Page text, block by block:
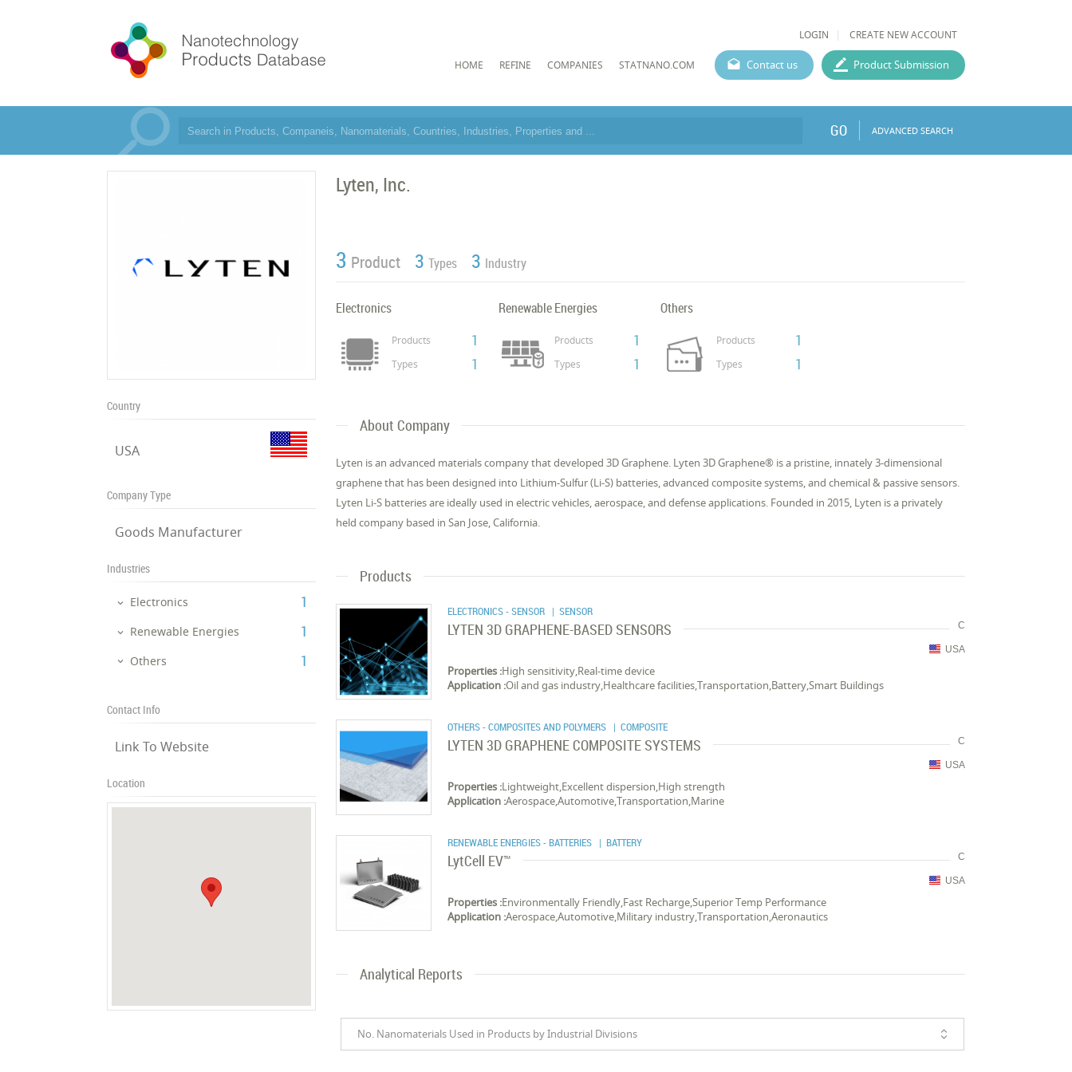
LOGIN CREATE NEW ACCOUNT
HOME REFINE COMPANIES STATNANO.COM Contact us Product Submission
GO ADVANCED SEARCH
Country
USA
Company Type
Goods Manufacturer
Industries
Electronics ‎1
Renewable Energies ‎1
Others ‎1
Contact Info
Link To Website
Location
Lyten, Inc.
3 Product 3 Types 3 Industry
Electronics
Products 1
Types 1
Renewable Energies
Products 1
Types 1
Others
Products 1
Types 1
About Company
Lyten is an advanced materials company that developed 3D Graphene. Lyten 3D Graphene® is a pristine, innately 3-dimensional
graphene that has been designed into Lithium-Sulfur (Li-S) batteries, advanced composite systems, and chemical & passive sensors.
Lyten Li-S batteries are ideally used in electric vehicles, aerospace, and defense applications. Founded in 2015, Lyten is a privately
held company based in San Jose, California.
Products
ELECTRONICS - SENSOR | SENSOR
C
LYTEN 3D GRAPHENE-BASED SENSORS
USA
Properties :High sensitivity,Real-time device
Application :Oil and gas industry,Healthcare facilities,Transportation,Battery,Smart Buildings
OTHERS - COMPOSITES AND POLYMERS | COMPOSITE
C
LYTEN 3D GRAPHENE COMPOSITE SYSTEMS
USA
Properties :Lightweight,Excellent dispersion,High strength
Application :Aerospace,Automotive,Transportation,Marine
RENEWABLE ENERGIES - BATTERIES | BATTERY
C
LytCell EV™
USA
Properties :Environmentally Friendly,Fast Recharge,Superior Temp Performance
Application :Aerospace,Automotive,Military industry,Transportation,Aeronautics
Analytical Reports
No. Nanomaterials Used in Products by Industrial Divisions